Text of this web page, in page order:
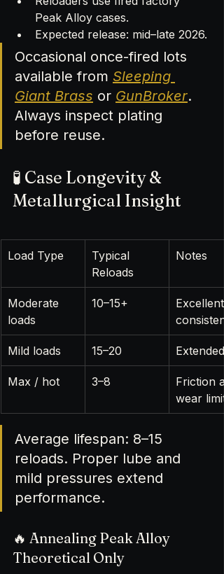
Peak Alloy cases.
Expected release: mid–late 2026.
Occasional once-fired lots
available from Sleeping
Giant Brass or GunBroker.
Always inspect plating
before reuse.
🧪 Case Longevity &
Metallurgical Insight
Load Type
Typical
Reloads
Notes
Moderate
loads
10–15+
Excellent
Mild loads 15–20 Extended
Max / hot 3–8
Friction
wear limit
Average lifespan: 8–15
reloads. Proper lube and
mild pressures extend
performance.
🔥 Annealing Peak Alloy
Theoretical Only